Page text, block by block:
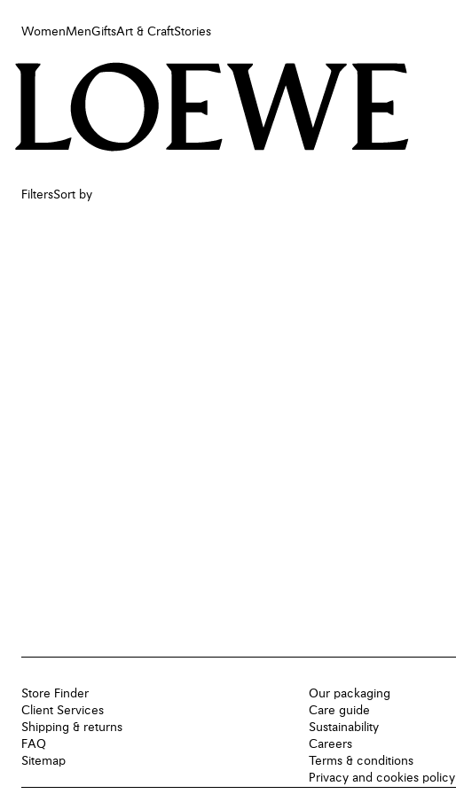
WomenMenGiftsArt & CraftStories
Women
Art & Craft
FiltersSort by
Store Finder
Client Services
Shipping & returns
FAQ
Sitemap
Our packaging
Care guide
Sustainability
Careers
Terms & conditions
Privacy and cookies policy